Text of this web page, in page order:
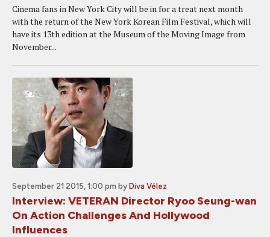
Cinema fans in New York City will be in for a treat next month
with the return of the New York Korean Film Festival, which will
have its 13th edition at the Museum of the Moving Image from
November...
September 21 2015, 1:00 pm by Diva Vélez
Interview: VETERAN Director Ryoo Seung-wan
On Action Challenges And Hollywood
Influences